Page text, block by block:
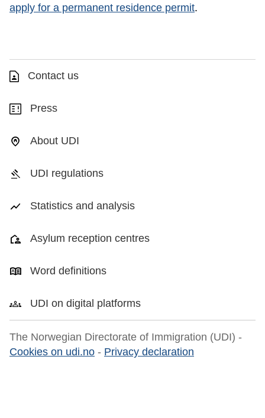
apply for a permanent residence permit.
Contact us
Press
About UDI
UDI regulations
Statistics and analysis
Asylum reception centres
Word definitions
UDI on digital platforms
The Norwegian Directorate of Immigration (UDI) -
Cookies on udi.no - Privacy declaration